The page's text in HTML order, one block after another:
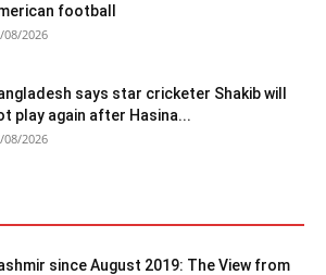
football
08/2026
says star cricketer Shakib will
play again after Hasina...
08/2026
since August 2019: The View from